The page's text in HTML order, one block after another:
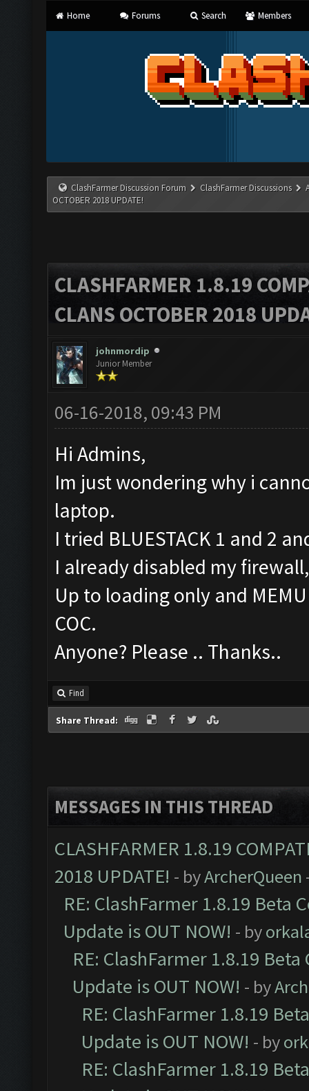
Home Forums Search Members
ClashFarmer Discussion Forum ClashFarmer Discussions
OCTOBER 2018 UPDATE!
CLASHFARMER 1.8.19
CLANS OCTOBER 2018
johnmordip
Junior Member
06-16-2018, 09:43 PM
Hi Admins,
Im just wondering why i
laptop.
I tried BLUESTACK 1 and 2
I already disabled my
Up to loading only and
COC.
Anyone? Please .. Thanks..
Find
Share Thread:
MESSAGES IN THIS THREAD
CLASHFARMER 1.8.19
2018 UPDATE! - byArcherQueen
RE: ClashFarmer 1.8.19 Beta
Update is OUT NOW! - by
RE: ClashFarmer 1.8.19
Update is OUT NOW! - by
RE: ClashFarmer 1.8.19
Update is OUT NOW! - by
RE: ClashFarmer 1.8.19